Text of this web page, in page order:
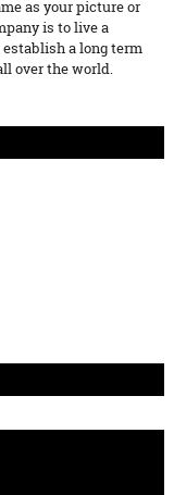
as your picture or
is to live a
a long term
over the world.